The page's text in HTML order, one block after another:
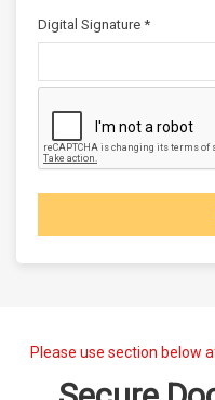
Digital Signature *
Please use section below